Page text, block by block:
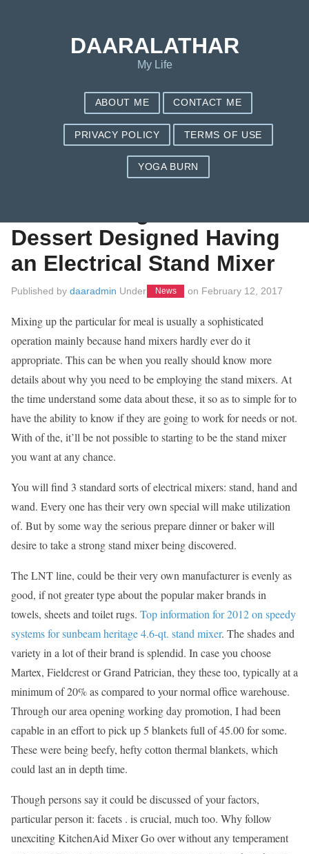
Uncomplicated
Dessert Designed Having
an Electrical Stand Mixer
Published by daaradmin Under News on February 12, 2017
Mixing up the particular for meal is usually a sophisticated
operation mainly because hand mixers hardly ever do it
appropriate. This can be when you really should know more
details about why you need to be employing the stand mixers. At
the time understand some data about these, it so as to simple for to
have the ability to know if they are going to work for needs or not.
With of the, it’ll be not possible to starting to be the stand mixer
you want at any chance.
You will find 3 standard sorts of electrical mixers: stand, hand and
wand. Every one has their very own special will make utilization
of. But by some way the serious prepare dinner or baker will
desire to take a strong stand mixer being discovered.
The LNT line, could be their very own manufacturer is evenly as
good, if not greater type about the popular maker brands in
towels, sheets and toilet rugs. Top information for 2012 on speedy
systems for sunbeam heritage 4.6-qt. stand mixer. The shades and
variety in a lot of their brand is splendid. In case you choose
Martex, Fieldcrest or Grand Patrician, they these too, typically at a
minimum of 20% as compared to your normal office warehouse.
Through our area opening working day promotion, I had been
capable in an effort to pick up 5 blankets full of 45.00 for some.
These were being beefy, hefty cotton thermal blankets, which
could last an in depth time.
Though persons say it could be discussed of your factors,
particular person it: facets . is crucial, much too. Why follow
unexciting KitchenAid Mixer Go over without any temperament
DAARALATHAR
My Life
ABOUT ME CONTACT ME
PRIVACY POLICY TERMS OF USE
YOGA BURN